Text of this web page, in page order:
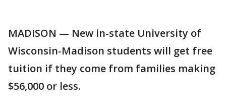
MADISON — New in-state University of
Wisconsin-Madison students will get free
tuition if they come from families making
$56,000 or less.